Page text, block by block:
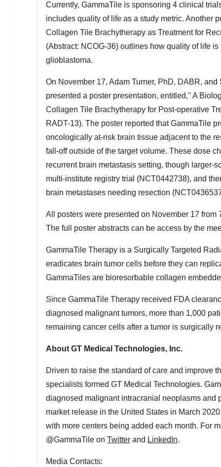
Currently, GammaTile is sponsoring 4 clinical
includes quality of life as a study metric. Another
Collagen Tile Brachytherapy as Treatment for
(Abstract: NCOG-36) outlines how quality of life
glioblastoma.
On November 17, Adam Turner, PhD, DABR, and
presented a poster presentation, entitled," A
Collagen Tile Brachytherapy for Post-operative
RADT-13). The poster reported that GammaTile
oncologically at-risk brain tissue adjacent to the
fall-off outside of the target volume. These dose
recurrent brain metastasis setting, though larger-
multi-institute registry trial (NCT0442738), and
brain metastases needing resection
All posters were presented on November 17 from
The full poster abstracts can be access by the
GammaTile Therapy is a Surgically Targeted
eradicates brain tumor cells before they can
GammaTiles are bioresorbable collagen
Since GammaTile Therapy received FDA
diagnosed malignant tumors, more than 1,000
remaining cancer cells after a tumor is surgically
About GT Medical Technologies, Inc.
Driven to raise the standard of care and improve
specialists formed GT Medical Technologies.
diagnosed malignant intracranial neoplasms and
market release in the United States in March 2020
with more centers being added each month. For
@GammaTile on Twitter and LinkedIn.
Media Contacts: